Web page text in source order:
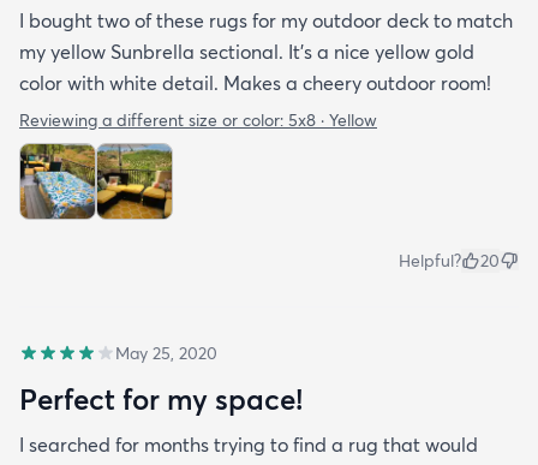
I bought two of these rugs for my outdoor deck to match
my yellow Sunbrella sectional. It’s a nice yellow gold
color with white detail. Makes a cheery outdoor room!
Reviewing a different size or color: 5x8 · Yellow
Helpful? 20
May 25, 2020
Perfect for my space!
I searched for months trying to find a rug that would